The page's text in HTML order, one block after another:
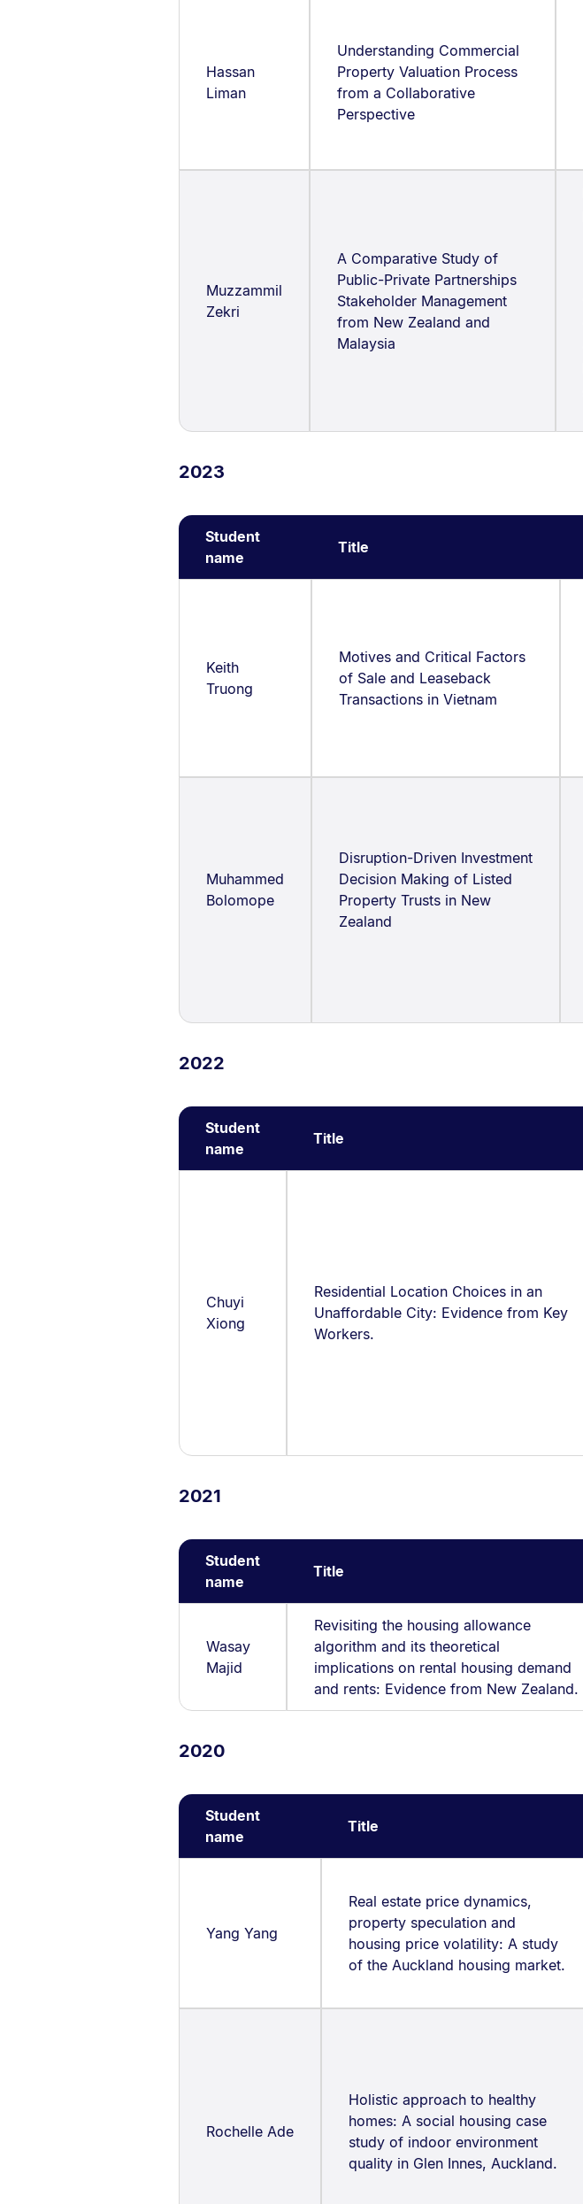
Hassan
Liman
Understanding Commercial
Property Valuation Process
from a Collaborative
Perspective
Muzzammil
Zekri
A Comparative Study of
Public-Private Partnerships
Stakeholder Management
from New Zealand and
Malaysia
2023
Student
name
Title
Keith
Truong
Motives and Critical Factors
of Sale and Leaseback
Transactions in Vietnam
Muhammed
Bolomope
Disruption-Driven Investment
Decision Making of Listed
Property Trusts in New
Zealand
2022
Student
name
Title
Chuyi
Xiong
Residential Location Choices in an
Unaffordable City: Evidence from Key
Workers.
2021
Student
name
Title
Wasay
Majid
Revisiting the housing allowance
algorithm and its theoretical
implications on rental housing demand
and rents: Evidence from New Zealand.
2020
Student
name
Title
Yang Yang
Real estate price dynamics,
property speculation and
housing price volatility: A study
of the Auckland housing market.
Rochelle Ade
Holistic approach to healthy
homes: A social housing case
study of indoor environment
quality in Glen Innes, Auckland.